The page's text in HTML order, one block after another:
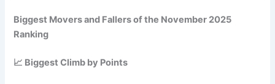
Biggest Movers and Fallers of the November 2025
Ranking
📈 Biggest Climb by Points